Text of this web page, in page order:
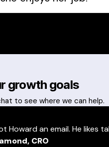
growth goals
to see where we can help.
Howard an email. He likes
CRO